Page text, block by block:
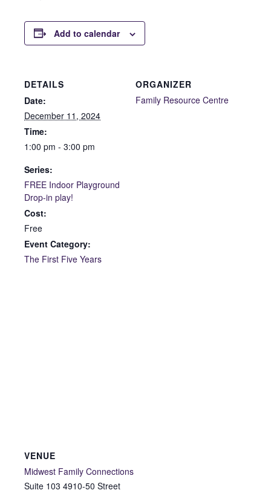
Add to calendar
DETAILS
Date:
December 11, 2024
Time:
1:00 pm - 3:00 pm
Series:
FREE Indoor Playground
Drop-in play!
Cost:
Free
Event Category:
The First Five Years
ORGANIZER
Family Resource Centre
VENUE
Midwest Family Connections
Suite 103 4910-50 Street